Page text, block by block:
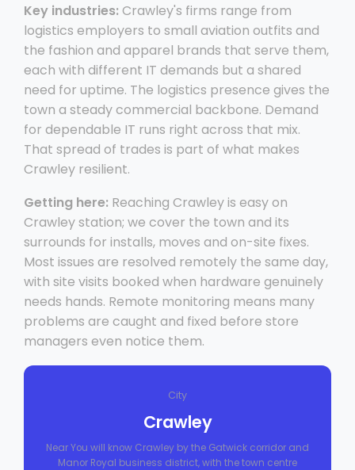
Key industries: Crawley's firms range from
logistics employers to small aviation outfits and
the fashion and apparel brands that serve them,
each with different IT demands but a shared
need for uptime. The logistics presence gives the
town a steady commercial backbone. Demand
for dependable IT runs right across that mix.
That spread of trades is part of what makes
Crawley resilient.
Getting here: Reaching Crawley is easy on
Crawley station; we cover the town and its
surrounds for installs, moves and on-site fixes.
Most issues are resolved remotely the same day,
with site visits booked when hardware genuinely
needs hands. Remote monitoring means many
problems are caught and fixed before store
managers even notice them.
City
Crawley
Near You will know Crawley by the Gatwick corridor and
Manor Royal business district, with the town centre